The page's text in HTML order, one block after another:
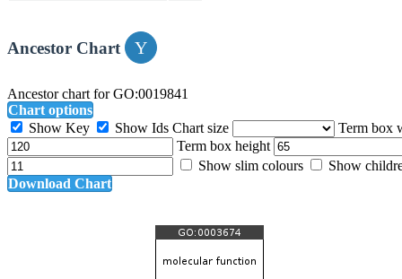
Ancestor Chart
Ancestor chart for GO:0019841
Chart options
Show Key
Show Ids Chart size
Term box
Term box height
Show slim colours
Show
Download Chart